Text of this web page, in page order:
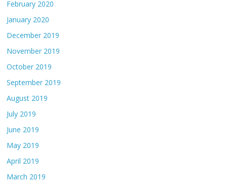
February 2020
January 2020
December 2019
November 2019
October 2019
September 2019
August 2019
July 2019
June 2019
May 2019
April 2019
March 2019